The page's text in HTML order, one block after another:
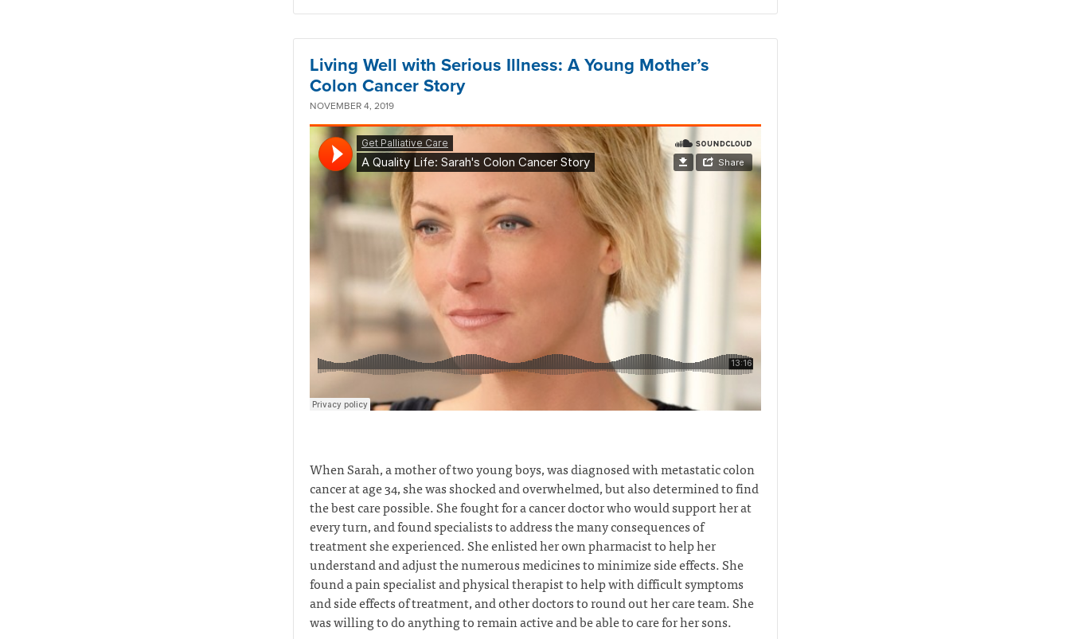
Living Well with Serious Illness: A Young Mother’s
Colon Cancer Story
NOVEMBER 4, 2019
When Sarah, a mother of two young boys, was diagnosed with metastatic colon
cancer at age 34, she was shocked and overwhelmed, but also determined to find
the best care possible. She fought for a cancer doctor who would support her at
every turn, and found specialists to address the many consequences of
treatment she experienced. She enlisted her own pharmacist to help her
understand and adjust the numerous medicines to minimize side effects. She
found a pain specialist and physical therapist to help with difficult symptoms
and side effects of treatment, and other doctors to round out her care team. She
was willing to do anything to remain active and be able to care for her sons.